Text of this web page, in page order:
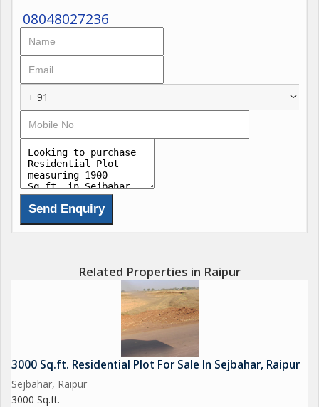
08048027236
+ 91
Related Properties in Raipur
3000 Sq.ft. Residential Plot For Sale In Sejbahar, Raipur
Sejbahar, Raipur
3000 Sq.ft.